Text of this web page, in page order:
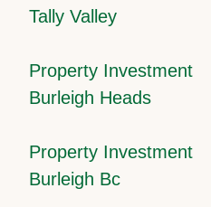
Tally Valley
Property Investment
Burleigh Heads
Property Investment
Burleigh Bc